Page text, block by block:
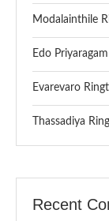
Modalainthile
Edo
Evarevaro
Thassadiya
Recent